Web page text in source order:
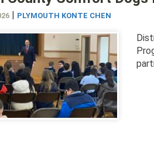
| PLYMOUTH KONTE CHEN